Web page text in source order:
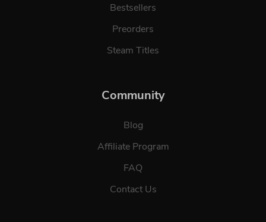
Bestsellers
Preorders
Steam Titles
Community
Blog
Affiliate Program
FAQ
Contact Us